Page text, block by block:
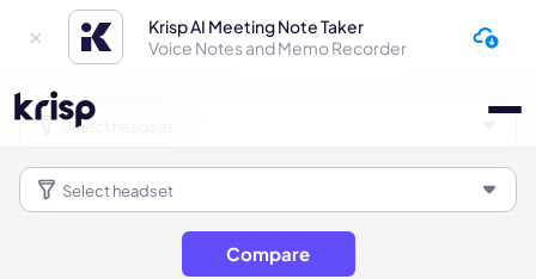
Krisp AI Meeting Note Taker
Voice Notes and Memo Recorder
Compare